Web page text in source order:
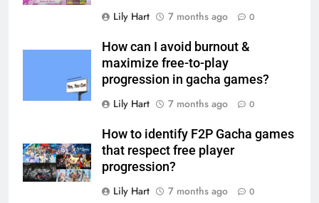
Lily Hart
7 months ago 0
How can I avoid burnout &
maximize free-to-play
progression in gacha games?
Lily Hart
7 months ago 0
How to identify F2P Gacha games
that respect free player
progression?
Lily Hart
7 months ago 0